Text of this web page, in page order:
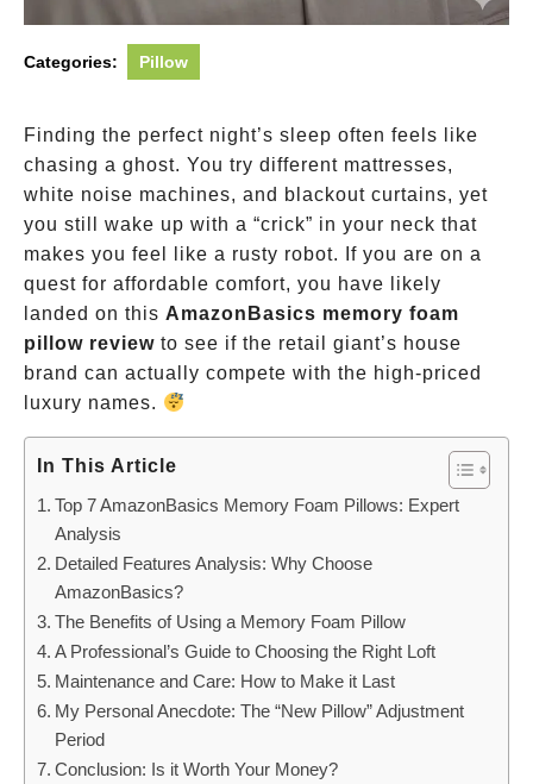
Categories: Pillow
Finding the perfect night’s sleep often feels like
chasing a ghost. You try different mattresses,
white noise machines, and blackout curtains, yet
you still wake up with a “crick” in your neck that
makes you feel like a rusty robot. If you are on a
quest for affordable comfort, you have likely
landed on this AmazonBasics memory foam
pillow review to see if the retail giant’s house
brand can actually compete with the high-priced
luxury names.
In This Article
Top 7 AmazonBasics Memory Foam Pillows: Expert
Analysis
Detailed Features Analysis: Why Choose
AmazonBasics?
The Benefits of Using a Memory Foam Pillow
A Professional’s Guide to Choosing the Right Loft
Maintenance and Care: How to Make it Last
My Personal Anecdote: The “New Pillow” Adjustment
Period
Conclusion: Is it Worth Your Money?